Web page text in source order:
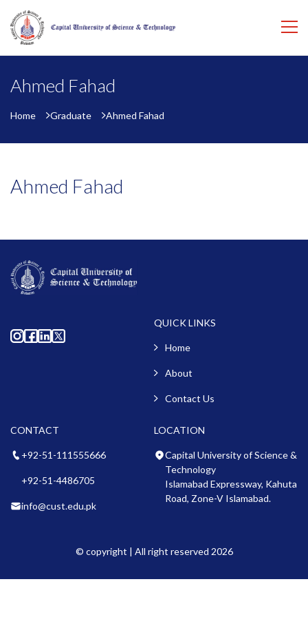
Ahmed Fahad
Home Graduate Ahmed Fahad
Ahmed Fahad
QUICK LINKS
Home
About
Contact Us
CONTACT
+92-51-111555666
+92-51-4486705
info@cust.edu.pk
LOCATION
Capital University of Science &
Technology
Islamabad Expressway, Kahuta
Road, Zone-V Islamabad.
© copyright | All right reserved 2026